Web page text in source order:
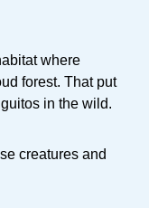
where
forest. That put
in the wild.
creatures and